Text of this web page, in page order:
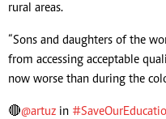
rural areas.
“Sons and daughters of the
from accessing acceptable
now worse than during the
🔴@artuz in